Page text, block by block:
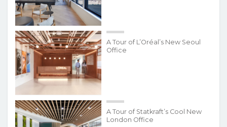
A Tour of L’Oréal’s New Seoul
Office
A Tour of Statkraft’s Cool New
London Office